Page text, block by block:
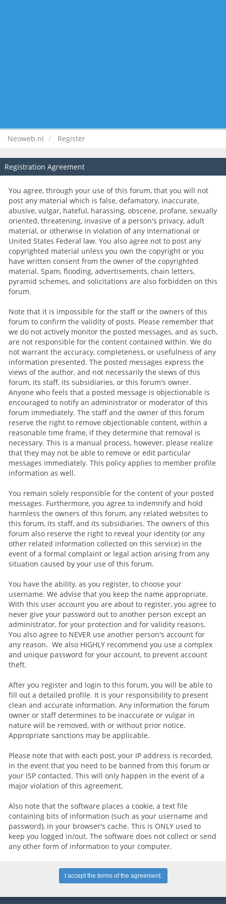
Neoweb.nl Register
Registration Agreement
You agree, through your use of this forum, that you will not
post any material which is false, defamatory, inaccurate,
abusive, vulgar, hateful, harassing, obscene, profane, sexually
oriented, threatening, invasive of a person's privacy, adult
material, or otherwise in violation of any International or
United States Federal law. You also agree not to post any
copyrighted material unless you own the copyright or you
have written consent from the owner of the copyrighted
material. Spam, flooding, advertisements, chain letters,
pyramid schemes, and solicitations are also forbidden on this
forum.
Note that it is impossible for the staff or the owners of this
forum to confirm the validity of posts. Please remember that
we do not actively monitor the posted messages, and as such,
are not responsible for the content contained within. We do
not warrant the accuracy, completeness, or usefulness of any
information presented. The posted messages express the
views of the author, and not necessarily the views of this
forum, its staff, its subsidiaries, or this forum's owner.
Anyone who feels that a posted message is objectionable is
encouraged to notify an administrator or moderator of this
forum immediately. The staff and the owner of this forum
reserve the right to remove objectionable content, within a
reasonable time frame, if they determine that removal is
necessary. This is a manual process, however, please realize
that they may not be able to remove or edit particular
messages immediately. This policy applies to member profile
information as well.
You remain solely responsible for the content of your posted
messages. Furthermore, you agree to indemnify and hold
harmless the owners of this forum, any related websites to
this forum, its staff, and its subsidiaries. The owners of this
forum also reserve the right to reveal your identity (or any
other related information collected on this service) in the
event of a formal complaint or legal action arising from any
situation caused by your use of this forum.
You have the ability, as you register, to choose your
username. We advise that you keep the name appropriate.
With this user account you are about to register, you agree to
never give your password out to another person except an
administrator, for your protection and for validity reasons.
You also agree to NEVER use another person's account for
any reason. We also HIGHLY recommend you use a complex
and unique password for your account, to prevent account
theft.
After you register and login to this forum, you will be able to
fill out a detailed profile. It is your responsibility to present
clean and accurate information. Any information the forum
owner or staff determines to be inaccurate or vulgar in
nature will be removed, with or without prior notice.
Appropriate sanctions may be applicable.
Please note that with each post, your IP address is recorded,
in the event that you need to be banned from this forum or
your ISP contacted. This will only happen in the event of a
major violation of this agreement.
Also note that the software places a cookie, a text file
containing bits of information (such as your username and
password), in your browser's cache. This is ONLY used to
keep you logged in/out. The software does not collect or send
any other form of information to your computer.